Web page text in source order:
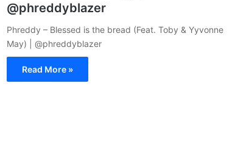
@phreddyblazer
Phreddy – Blessed is the bread (Feat. Toby & Yyvonne
May) | @phreddyblazer
Read More »